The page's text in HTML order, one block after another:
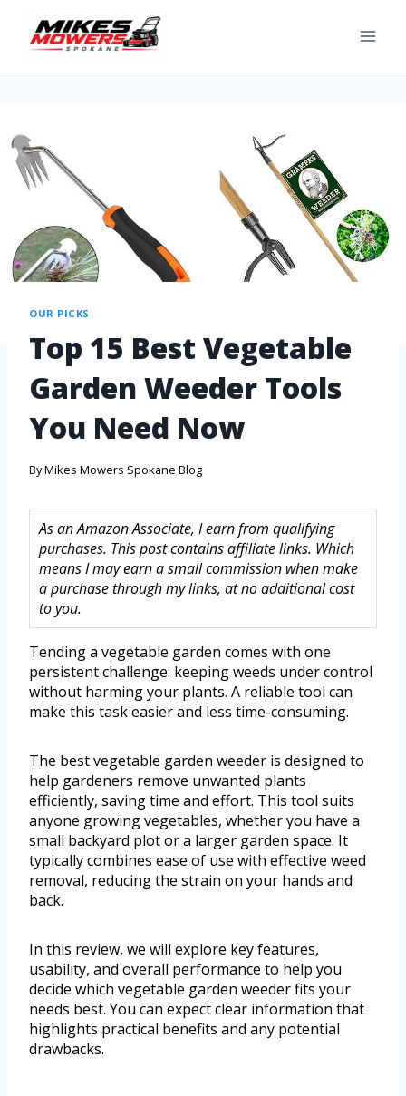
OUR PICKS
Top 15 Best Vegetable
Garden Weeder Tools
You Need Now
ByMikes Mowers Spokane Blog
As an Amazon Associate, I earn from qualifying
purchases. This post contains affiliate links. Which
means I may earn a small commission when make
a purchase through my links, at no additional cost
to you.
Tending a vegetable garden comes with one
persistent challenge: keeping weeds under control
without harming your plants. A reliable tool can
make this task easier and less time-consuming.
The best vegetable garden weeder is designed to
help gardeners remove unwanted plants
efficiently, saving time and effort. This tool suits
anyone growing vegetables, whether you have a
small backyard plot or a larger garden space. It
typically combines ease of use with effective weed
removal, reducing the strain on your hands and
back.
In this review, we will explore key features,
usability, and overall performance to help you
decide which vegetable garden weeder fits your
needs best. You can expect clear information that
highlights practical benefits and any potential
drawbacks.